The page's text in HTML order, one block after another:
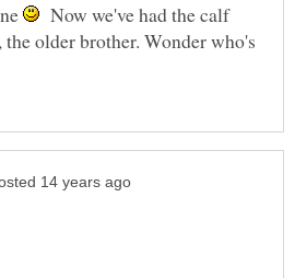
Now we've had the calf
older brother. Wonder who's